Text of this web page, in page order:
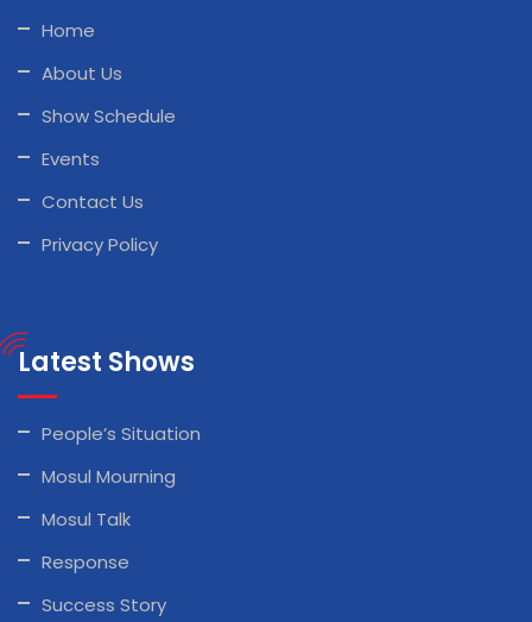
Home
About Us
Show Schedule
Events
Contact Us
Privacy Policy
Latest Shows
People’s Situation
Mosul Mourning
Mosul Talk
Response
Success Story